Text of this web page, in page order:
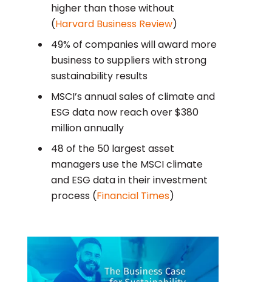
higher than those without
(Harvard Business Review)
49% of companies will award more
business to suppliers with strong
sustainability results
MSCI’s annual sales of climate and
ESG data now reach over $380
million annually
48 of the 50 largest asset
managers use the MSCI climate
and ESG data in their investment
process (Financial Times)